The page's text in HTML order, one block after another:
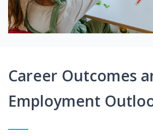
Career Outcomes
Employment